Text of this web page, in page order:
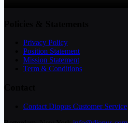
Privacy Policy
Position Statement
Mission Statement
Term & Conditions
Contact Diopus Customer Service